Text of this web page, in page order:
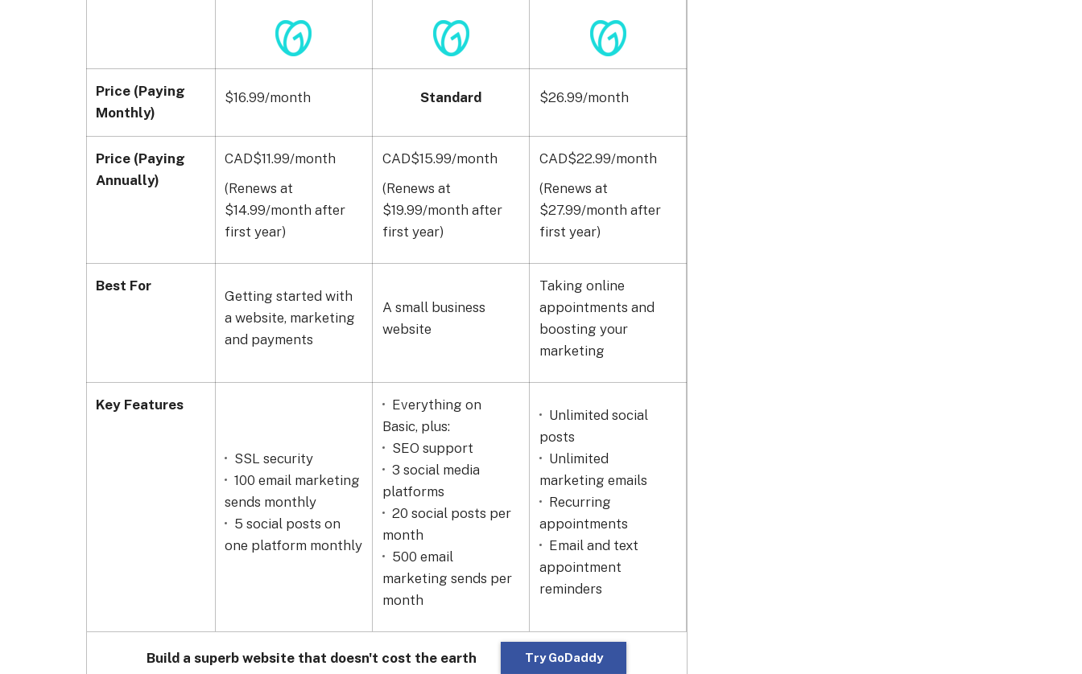
Price (Paying
Monthly)
Price (Paying
Annually)
Best For
Key Features
$16.99/month Standard $26.99/month
CAD$11.99/month
(Renews at
$14.99/month after
first year)
CAD$15.99/month
(Renews at
$19.99/month after
first year)
CAD$22.99/month
(Renews at
$27.99/month after
first year)
Getting started with
a website, marketing
and payments
A small business
website
Taking online
appointments and
boosting your
marketing
SSL security
100 email marketing
sends monthly
5 social posts on
one platform monthly
Everything on
Basic, plus:
SEO support
3 social media
platforms
20 social posts per
month
500 email
marketing sends per
month
Unlimited social
posts
Unlimited
marketing emails
Recurring
appointments
Email and text
appointment
reminders
Build a superb website that doesn't cost the earth Try GoDaddy